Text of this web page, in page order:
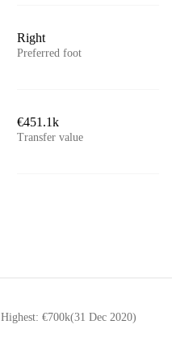
Right
Preferred foot
€451.1k
Transfer value
Highest: €700k(31 Dec 2020)